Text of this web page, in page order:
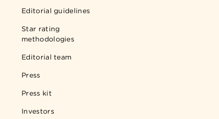
Editorial guidelines
Star rating
methodologies
Editorial team
Press
Press kit
Investors